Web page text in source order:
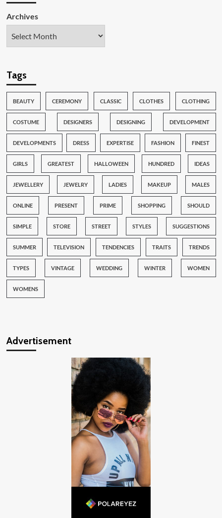
Archives
Tags
BEAUTY CEREMONY CLASSIC CLOTHES CLOTHING
COSTUME DESIGNERS DESIGNING DEVELOPMENT
DEVELOPMENTS DRESS EXPERTISE FASHION FINEST
GIRLS GREATEST HALLOWEEN HUNDRED IDEAS
JEWELLERY JEWELRY LADIES MAKEUP MALES
ONLINE PRESENT PRIME SHOPPING SHOULD
SIMPLE STORE STREET STYLES SUGGESTIONS
SUMMER TELEVISION TENDENCIES TRAITS TRENDS
TYPES VINTAGE WEDDING WINTER WOMEN
WOMENS
Advertisement